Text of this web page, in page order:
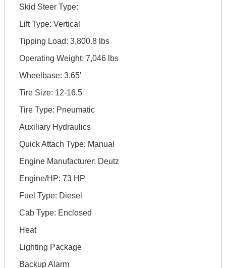
Skid Steer Type:
Lift Type: Vertical
Tipping Load: 3,800.8 lbs
Operating Weight: 7,046 lbs
Wheelbase: 3.65'
Tire Size: 12-16.5
Tire Type: Pneumatic
Auxiliary Hydraulics
Quick Attach Type: Manual
Engine Manufacturer: Deutz
Engine/HP: 73 HP
Fuel Type: Diesel
Cab Type: Enclosed
Heat
Lighting Package
Backup Alarm